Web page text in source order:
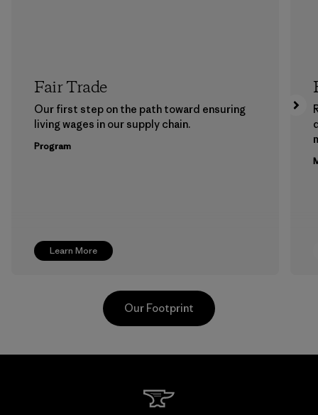
Learn More
Fair Trade
Our first step on the path toward ensuring
living wages in our supply chain.
Program
Our Footprint